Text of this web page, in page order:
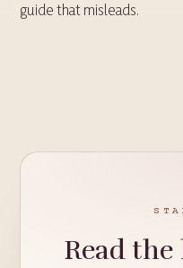
guide that misleads.
Read